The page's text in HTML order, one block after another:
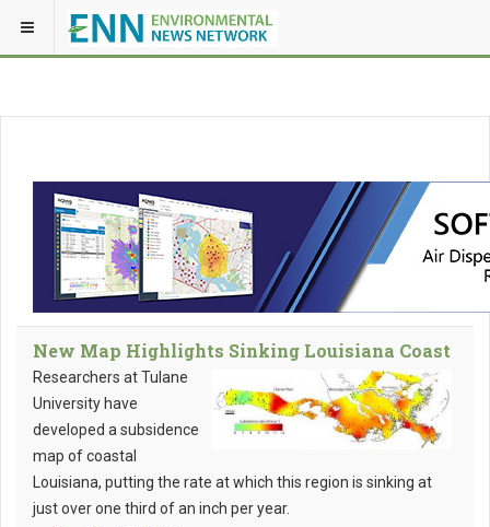
New Map Highlights Sinking Louisiana Coast
Researchers at Tulane
University have
developed a subsidence
map of coastal
Louisiana, putting the rate at which this region is sinking at
just over one third of an inch per year.